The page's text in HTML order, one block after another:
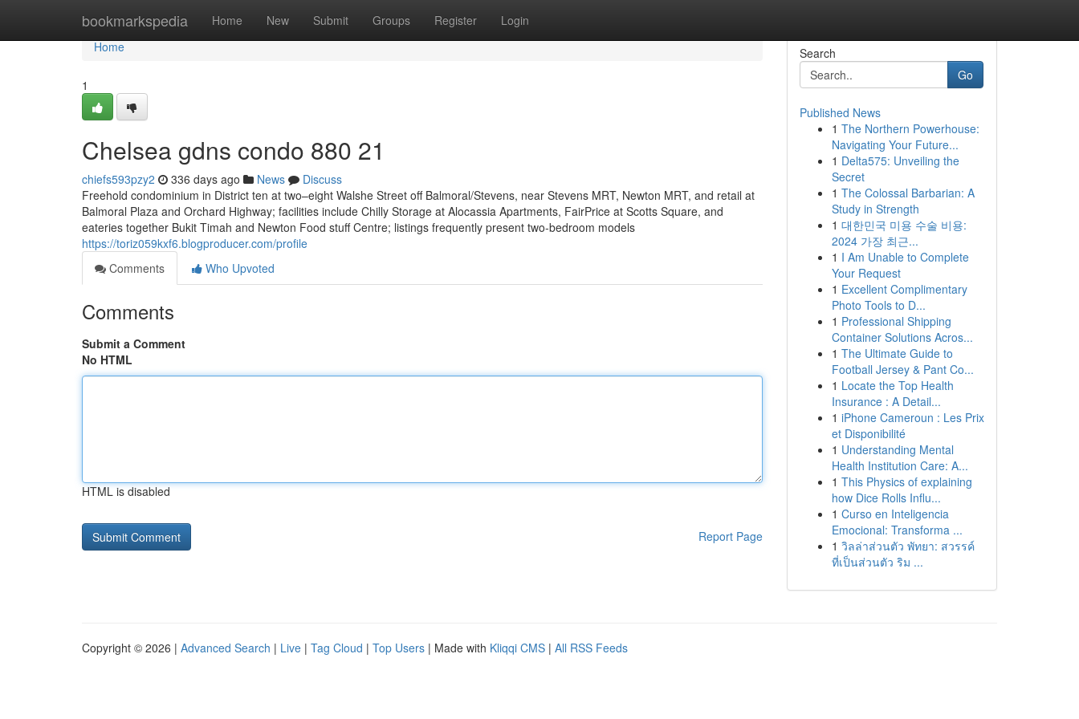
bookmarkspedia Home New Submit Groups Register Login
Home
Home
1
Chelsea gdns condo 880 21
chiefs593pzy2 336 days ago News
Discuss
Freehold condominium in District ten at two–eight Walshe Street off Balmoral/Stevens, near Stevens MRT, Newton MRT, and retail at
Balmoral Plaza and Orchard Highway; facilities include Chilly Storage at Alocassia Apartments, FairPrice at Scotts Square, and
eateries together Bukit Timah and Newton Food stuff Centre; listings frequently present two-bedroom models
https://toriz059kxf6.blogproducer.com/profile
Comments
Who Upvoted
Comments
Submit a Comment
No HTML
HTML is disabled
Report Page
Search
Go
Published News
1 The Northern Powerhouse:
Navigating Your Future...
1 Delta575: Unveiling the
Secret
1 The Colossal Barbarian: A
Study in Strength
1 대한민국 미용 수술 비용:
2024 가장 최근...
1 I Am Unable to Complete
Your Request
1 Excellent Complimentary
Photo Tools to D...
1 Professional Shipping
Container Solutions Acros...
1 The Ultimate Guide to
Football Jersey & Pant Co...
1 Locate the Top Health
Insurance : A Detail...
1 iPhone Cameroun : Les Prix
et Disponibilité
1 Understanding Mental
Health Institution Care: A...
1 This Physics of explaining
how Dice Rolls Influ...
1 Curso en Inteligencia
Emocional: Transforma ...
1 วิลล่าส่วนตัว พัทยา: สวรรค์
ที่เป็นส่วนตัว ริม ...
Copyright © 2026 | Advanced Search | Live | Tag Cloud | Top Users | Made with Kliqqi CMS | All RSS Feeds